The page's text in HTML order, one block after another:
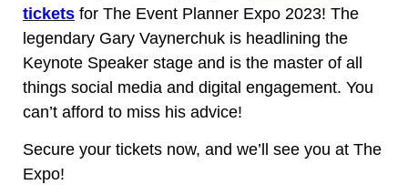
tickets for The Event Planner Expo 2023! The
legendary Gary Vaynerchuk is headlining the
Keynote Speaker stage and is the master of all
things social media and digital engagement. You
can’t afford to miss his advice!
Secure your tickets now, and we’ll see you at The
Expo!